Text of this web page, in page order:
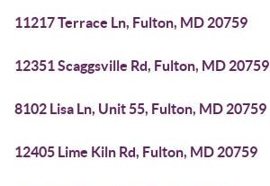
11217 Terrace Ln, Fulton, MD 20759
12351 Scaggsville Rd, Fulton, MD 20759
8102 Lisa Ln, Unit 55, Fulton, MD 20759
12405 Lime Kiln Rd, Fulton, MD 20759